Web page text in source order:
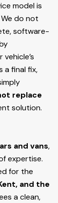
model is
do not
software-
a final fix,
replace
solution.
and vans,
expertise.
for the
and the
a clean,